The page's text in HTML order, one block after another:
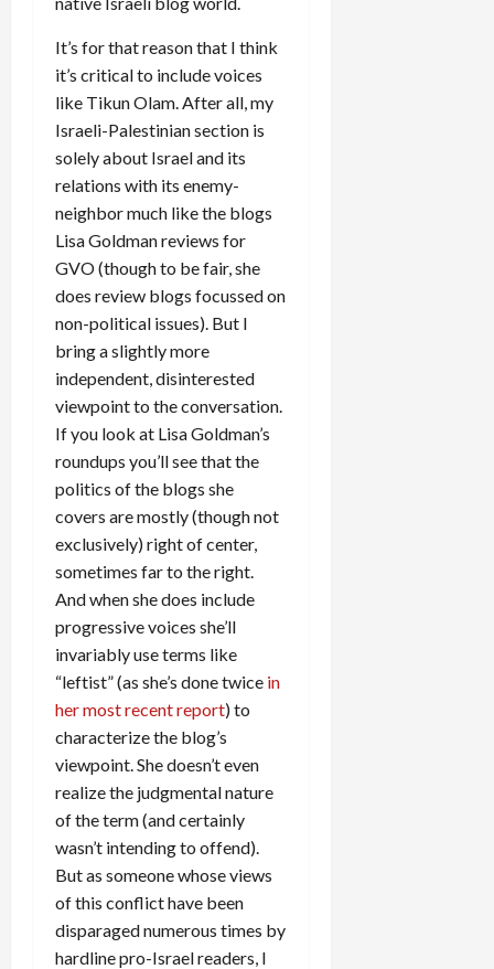
It’s for that reason that I think
it’s critical to include voices
like Tikun Olam. After all, my
Israeli-Palestinian section is
solely about Israel and its
relations with its enemy-
neighbor much like the blogs
Lisa Goldman reviews for
GVO (though to be fair, she
does review blogs focussed on
non-political issues). But I
bring a slightly more
independent, disinterested
viewpoint to the conversation.
If you look at Lisa Goldman’s
roundups you’ll see that the
politics of the blogs she
covers are mostly (though not
exclusively) right of center,
sometimes far to the right.
And when she does include
progressive voices she’ll
invariably use terms like
“leftist” (as she’s done twice in
her most recent report) to
characterize the blog’s
viewpoint. She doesn’t even
realize the judgmental nature
of the term (and certainly
wasn’t intending to offend).
But as someone whose views
of this conflict have been
disparaged numerous times by
hardline pro-Israel readers, I